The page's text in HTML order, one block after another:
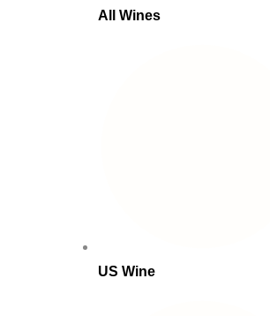
All Wines
US Wine